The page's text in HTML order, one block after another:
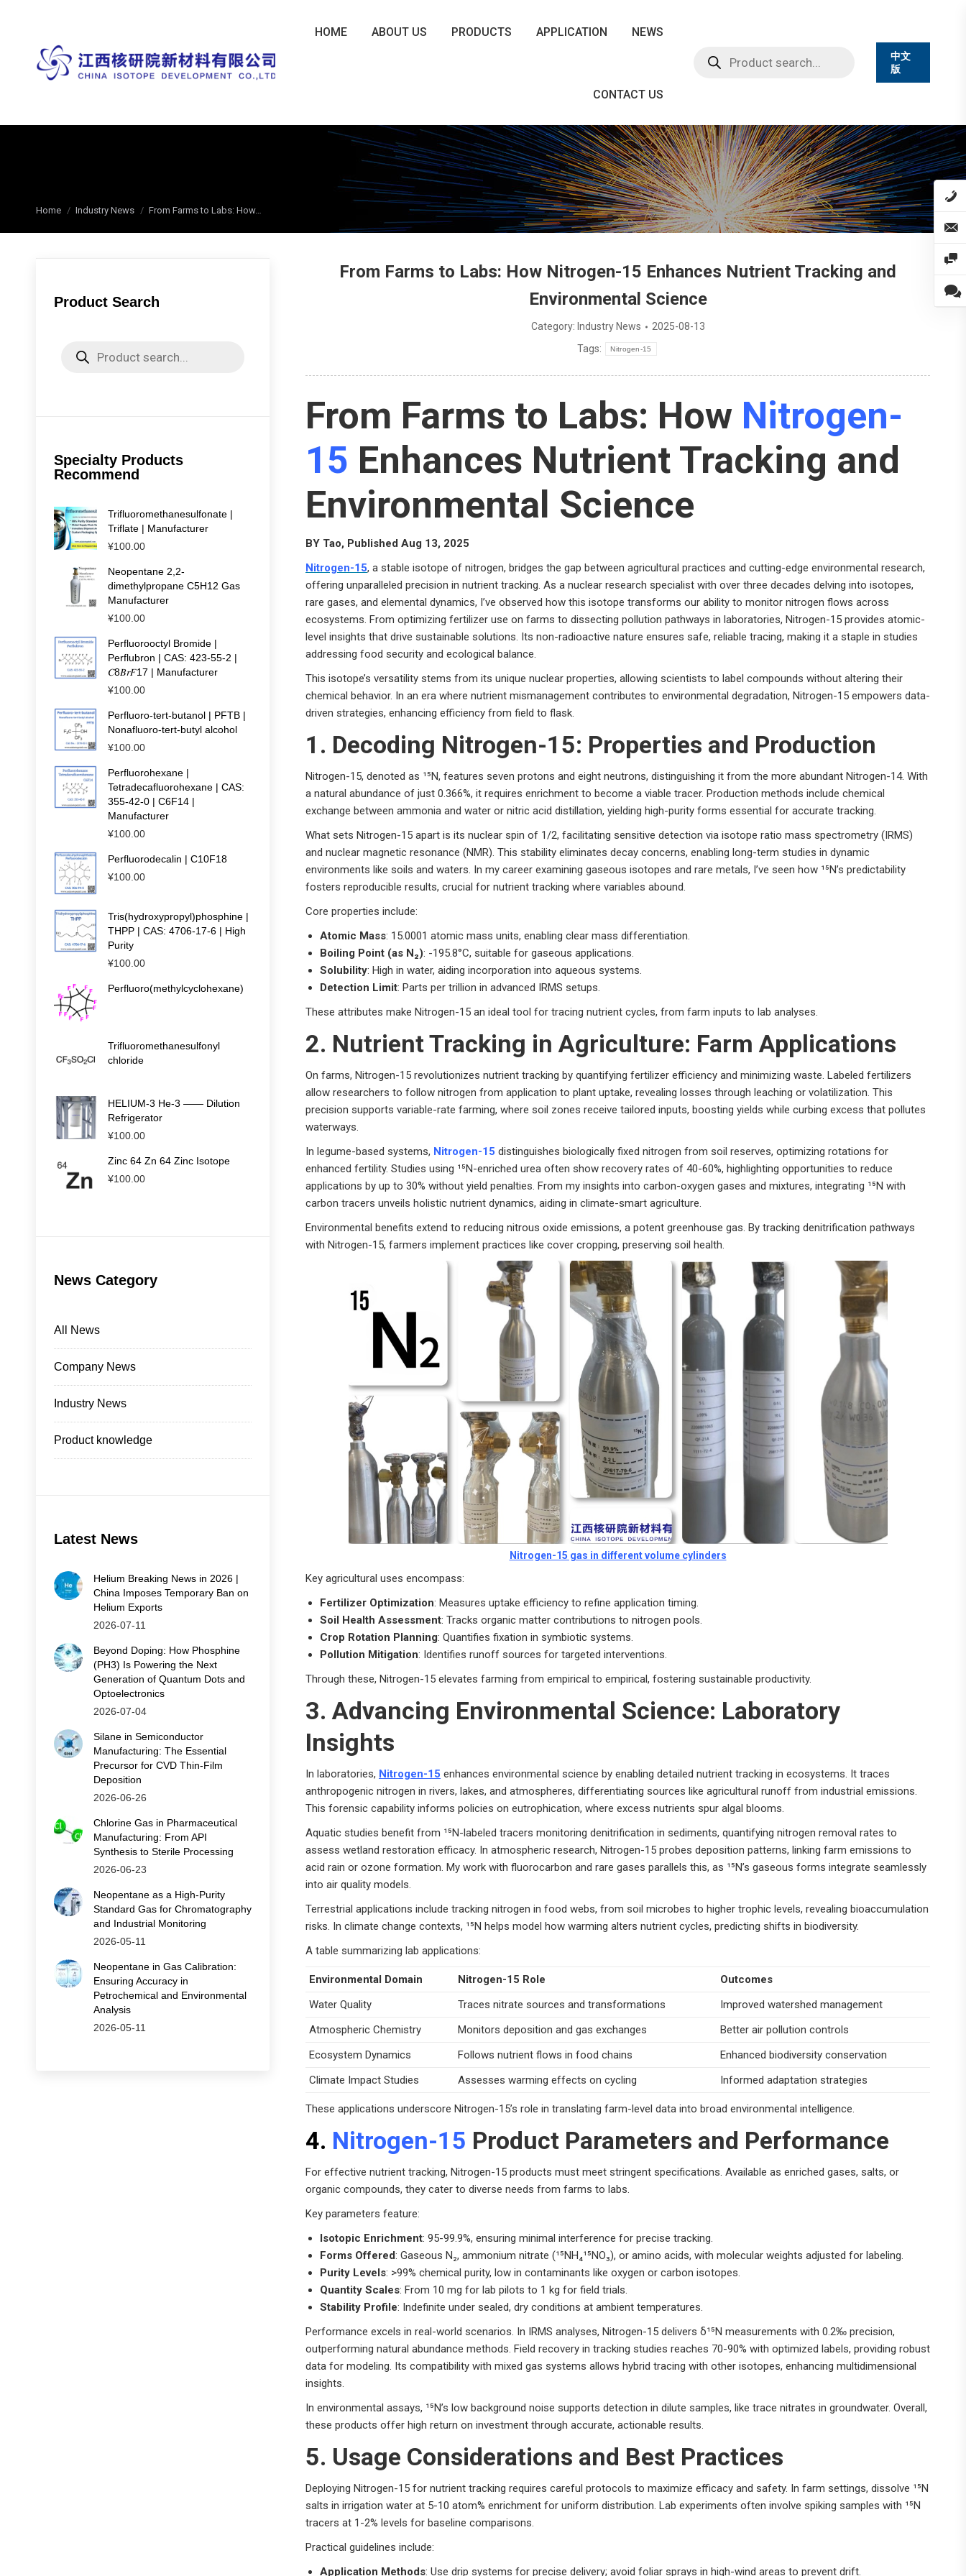
HOME ABOUT US PRODUCTS APPLICATION NEWS
CONTACT US
search
中文
版
You are here:
Home Industry News From Farms to Labs: How…
From Farms to Labs: How Nitrogen-15 Enhances Nutrient Tracking and
Environmental Science
Category: Industry News
2025-08-13
Tags:
Nitrogen-15
From Farms to Labs: How Nitrogen-
15 Enhances Nutrient Tracking and
Environmental Science
BY Tao, Published Aug 13, 2025
Nitrogen-15, a stable isotope of nitrogen, bridges the gap between agricultural practices and cutting-edge environmental research,
offering unparalleled precision in nutrient tracking. As a nuclear research specialist with over three decades delving into isotopes,
rare gases, and elemental dynamics, I’ve observed how this isotope transforms our ability to monitor nitrogen flows across
ecosystems. From optimizing fertilizer use on farms to dissecting pollution pathways in laboratories, Nitrogen-15 provides atomic-
level insights that drive sustainable solutions. Its non-radioactive nature ensures safe, reliable tracing, making it a staple in studies
addressing food security and ecological balance.
This isotope’s versatility stems from its unique nuclear properties, allowing scientists to label compounds without altering their
chemical behavior. In an era where nutrient mismanagement contributes to environmental degradation, Nitrogen-15 empowers data-
driven strategies, enhancing efficiency from field to flask.
1. Decoding Nitrogen-15: Properties and Production
Nitrogen-15, denoted as ¹⁵N, features seven protons and eight neutrons, distinguishing it from the more abundant Nitrogen-14. With
a natural abundance of just 0.366%, it requires enrichment to become a viable tracer. Production methods include chemical
exchange between ammonia and water or nitric acid distillation, yielding high-purity forms essential for accurate tracking.
What sets Nitrogen-15 apart is its nuclear spin of 1/2, facilitating sensitive detection via isotope ratio mass spectrometry (IRMS)
and nuclear magnetic resonance (NMR). This stability eliminates decay concerns, enabling long-term studies in dynamic
environments like soils and waters. In my career examining gaseous isotopes and rare metals, I’ve seen how ¹⁵N’s predictability
fosters reproducible results, crucial for nutrient tracking where variables abound.
Core properties include:
Atomic Mass: 15.0001 atomic mass units, enabling clear mass differentiation.
Boiling Point (as N₂): -195.8°C, suitable for gaseous applications.
Solubility: High in water, aiding incorporation into aqueous systems.
Detection Limit: Parts per trillion in advanced IRMS setups.
These attributes make Nitrogen-15 an ideal tool for tracing nutrient cycles, from farm inputs to lab analyses.
2. Nutrient Tracking in Agriculture: Farm Applications
On farms, Nitrogen-15 revolutionizes nutrient tracking by quantifying fertilizer efficiency and minimizing waste. Labeled fertilizers
allow researchers to follow nitrogen from application to plant uptake, revealing losses through leaching or volatilization. This
precision supports variable-rate farming, where soil zones receive tailored inputs, boosting yields while curbing excess that pollutes
waterways.
In legume-based systems, Nitrogen-15 distinguishes biologically fixed nitrogen from soil reserves, optimizing rotations for
enhanced fertility. Studies using ¹⁵N-enriched urea often show recovery rates of 40-60%, highlighting opportunities to reduce
applications by up to 30% without yield penalties. From my insights into carbon-oxygen gases and mixtures, integrating ¹⁵N with
carbon tracers unveils holistic nutrient dynamics, aiding in climate-smart agriculture.
Environmental benefits extend to reducing nitrous oxide emissions, a potent greenhouse gas. By tracking denitrification pathways
with Nitrogen-15, farmers implement practices like cover cropping, preserving soil health.
Nitrogen-15 gas in different volume cylinders
Key agricultural uses encompass:
Fertilizer Optimization: Measures uptake efficiency to refine application timing.
Soil Health Assessment: Tracks organic matter contributions to nitrogen pools.
Crop Rotation Planning: Quantifies fixation in symbiotic systems.
Pollution Mitigation: Identifies runoff sources for targeted interventions.
Through these, Nitrogen-15 elevates farming from empirical to empirical, fostering sustainable productivity.
3. Advancing Environmental Science: Laboratory
Insights
In laboratories, Nitrogen-15 enhances environmental science by enabling detailed nutrient tracking in ecosystems. It traces
anthropogenic nitrogen in rivers, lakes, and atmospheres, differentiating sources like agricultural runoff from industrial emissions.
This forensic capability informs policies on eutrophication, where excess nutrients spur algal blooms.
Aquatic studies benefit from ¹⁵N-labeled tracers monitoring denitrification in sediments, quantifying nitrogen removal rates to
assess wetland restoration efficacy. In atmospheric research, Nitrogen-15 probes deposition patterns, linking farm emissions to
acid rain or ozone formation. My work with fluorocarbon and rare gases parallels this, as ¹⁵N’s gaseous forms integrate seamlessly
into air quality models.
Terrestrial applications include tracking nitrogen in food webs, from soil microbes to higher trophic levels, revealing bioaccumulation
risks. In climate change contexts, ¹⁵N helps model how warming alters nutrient cycles, predicting shifts in biodiversity.
A table summarizing lab applications:
Environmental Domain Nitrogen-15 Role
Outcomes
Water Quality
Traces nitrate sources and transformations
Improved watershed management
Atmospheric Chemistry
Monitors deposition and gas exchanges
Better air pollution controls
Ecosystem Dynamics
Follows nutrient flows in food chains
Enhanced biodiversity conservation
Climate Impact Studies
Assesses warming effects on cycling Informed adaptation strategies
These applications underscore Nitrogen-15’s role in translating farm-level data into broad environmental intelligence.
4. Nitrogen-15 Product Parameters and Performance
For effective nutrient tracking, Nitrogen-15 products must meet stringent specifications. Available as enriched gases, salts, or
organic compounds, they cater to diverse needs from farms to labs.
Key parameters feature:
Isotopic Enrichment: 95-99.9%, ensuring minimal interference for precise tracking.
Forms Offered: Gaseous N₂, ammonium nitrate (¹⁵NH₄¹⁵NO₃), or amino acids, with molecular weights adjusted for labeling.
Purity Levels: >99% chemical purity, low in contaminants like oxygen or carbon isotopes.
Quantity Scales: From 10 mg for lab pilots to 1 kg for field trials.
Stability Profile: Indefinite under sealed, dry conditions at ambient temperatures.
Performance excels in real-world scenarios. In IRMS analyses, Nitrogen-15 delivers δ¹⁵N measurements with 0.2‰ precision,
outperforming natural abundance methods. Field recovery in tracking studies reaches 70-90% with optimized labels, providing robust
data for modeling. Its compatibility with mixed gas systems allows hybrid tracing with other isotopes, enhancing multidimensional
insights.
In environmental assays, ¹⁵N’s low background noise supports detection in dilute samples, like trace nitrates in groundwater. Overall,
these products offer high return on investment through accurate, actionable results.
5. Usage Considerations and Best Practices
Deploying Nitrogen-15 for nutrient tracking requires careful protocols to maximize efficacy and safety. In farm settings, dissolve ¹⁵N
salts in irrigation water at 5-10 atom% enrichment for uniform distribution. Lab experiments often involve spiking samples with ¹⁵N
tracers at 1-2% levels for baseline comparisons.
Practical guidelines include:
Application Methods: Use drip systems for precise delivery; avoid foliar sprays in high-wind areas to prevent drift.
Product Search
search
Specialty Products
Recommend
Trifluoromethanesulfonate |
Triflate | Manufacturer
¥100.00
Neopentane 2,2-
dimethylpropane C5H12 Gas
Manufacturer
¥100.00
Perfluorooctyl Bromide |
Perflubron | CAS: 423-55-2 |
𝐶8𝐵𝑟𝐹17 | Manufacturer
¥100.00
Perfluoro-tert-butanol | PFTB |
Nonafluoro-tert-butyl alcohol
¥100.00
Perfluorohexane |
Tetradecafluorohexane | CAS:
355-42-0 | C6F14 |
Manufacturer
¥100.00
Perfluorodecalin | C10F18
¥100.00
Tris(hydroxypropyl)phosphine |
THPP | CAS: 4706-17-6 | High
Purity
¥100.00
Perfluoro(methylcyclohexane)
Trifluoromethanesulfonyl
chloride
HELIUM-3 He-3 —— Dilution
Refrigerator
¥100.00
Zinc 64 Zn 64 Zinc Isotope
¥100.00
News Category
All News
Company News
Industry News
Product knowledge
Latest News
Helium Breaking News in 2026 |
China Imposes Temporary Ban on
Helium Exports
2026-07-11
Beyond Doping: How Phosphine
(PH3) Is Powering the Next
Generation of Quantum Dots and
Optoelectronics
2026-07-04
Silane in Semiconductor
Manufacturing: The Essential
Precursor for CVD Thin‑Film
Deposition
2026-06-26
Chlorine Gas in Pharmaceutical
Manufacturing: From API
Synthesis to Sterile Processing
2026-06-23
Neopentane as a High-Purity
Standard Gas for Chromatography
and Industrial Monitoring
2026-05-11
Neopentane in Gas Calibration:
Ensuring Accuracy in
Petrochemical and Environmental
Analysis
2026-05-11